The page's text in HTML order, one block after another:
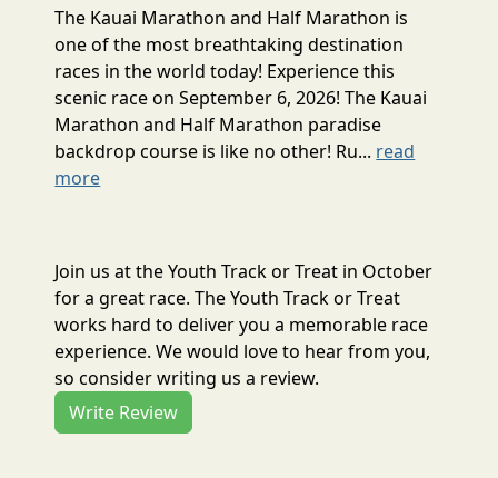
The Kauai Marathon and Half Marathon is
one of the most breathtaking destination
races in the world today! Experience this
scenic race on September 6, 2026! The Kauai
Marathon and Half Marathon paradise
backdrop course is like no other! Ru... read
more
Join us at the Youth Track or Treat in October
for a great race. The Youth Track or Treat
works hard to deliver you a memorable race
experience. We would love to hear from you,
so consider writing us a review.
Write Review